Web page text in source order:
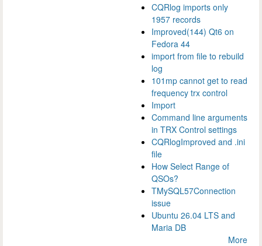
CQRlog imports only
1957 records
Improved(144) Qt6 on
Fedora 44
import from file to rebuild
log
101mp cannot get to read
frequency trx control
Import
Command line arguments
in TRX Control settings
CQRlogImproved and .ini
file
How Select Range of
QSOs?
TMySQL57Connection
issue
Ubuntu 26.04 LTS and
Maria DB
More